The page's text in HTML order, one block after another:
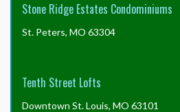
Stone Ridge Estates Condominiums
St. Peters, MO 63304
Tenth Street Lofts
Downtown St. Louis, MO 63101